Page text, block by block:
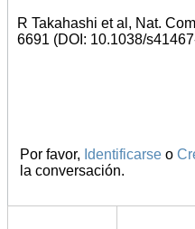
R Takahashi et al, Nat.
6691 (DOI: 10.1038/
Por favor, Identificarse o
la conversación.